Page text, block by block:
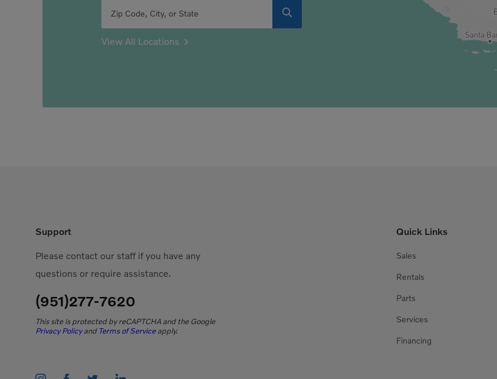
Zip Code, City, or State
View All Locations
Support
Please contact our staff if you have any
questions or require assistance.
(951)277-7620
This site is protected by reCAPTCHA and the Google
Privacy Policyand Terms of Serviceapply.
Quick Links
Sales
Rentals
Parts
Services
Financing